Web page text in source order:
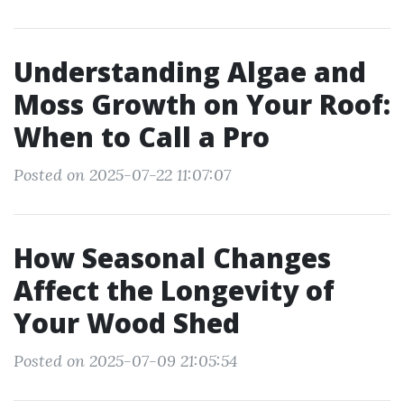
Understanding Algae and
Moss Growth on Your Roof:
When to Call a Pro
Posted on 2025-07-22 11:07:07
How Seasonal Changes
Affect the Longevity of
Your Wood Shed
Posted on 2025-07-09 21:05:54